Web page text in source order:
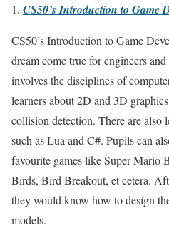
CS50’s Introduction to Game
CS50’s Introduction to Game
dream come true for engineers
involves the disciplines of
learners about 2D and 3D
collision detection. There are also
such as Lua and C#. Pupils can
favourite games like Super Mario
Birds, Bird Breakout, et cetera.
they would know how to design
models.